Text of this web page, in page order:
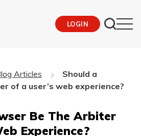
LOGIN
Articles
Should a
of a user’s web experience?
Be The Arbiter
Experience?